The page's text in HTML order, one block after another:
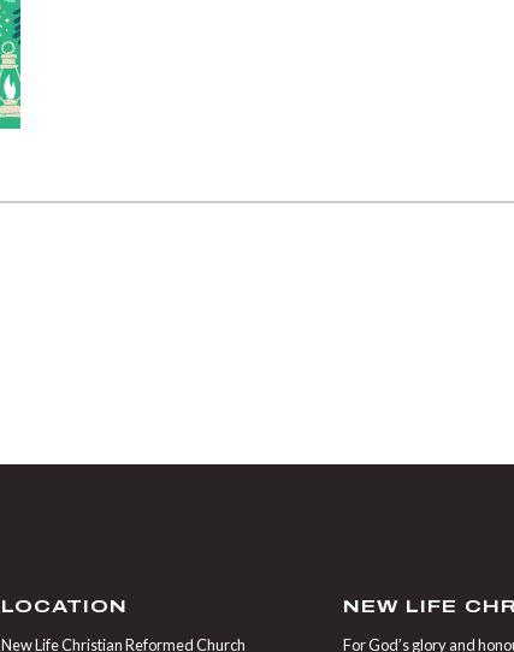
LOCATION
New Life Christian Reformed Church
NEW LIFE
For God’s glory and